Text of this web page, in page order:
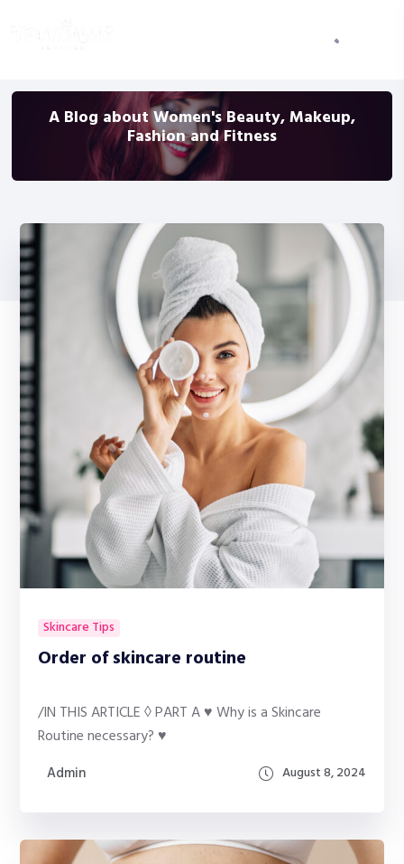
A Blog about Women's Beauty, Makeup,
Fashion and Fitness
Skincare Tips
Order of skincare routine
/IN THIS ARTICLE ◊ PART A ♥ Why is a Skincare
Routine necessary? ♥
Admin August 8, 2024